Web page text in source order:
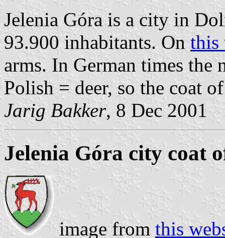
Jelenia Góra is a city in
93.900 inhabitants. On this
arms. In German times the
Polish = deer, so the coat
Jarig Bakker, 8 Dec 2001
Jelenia Góra city coat
image from this